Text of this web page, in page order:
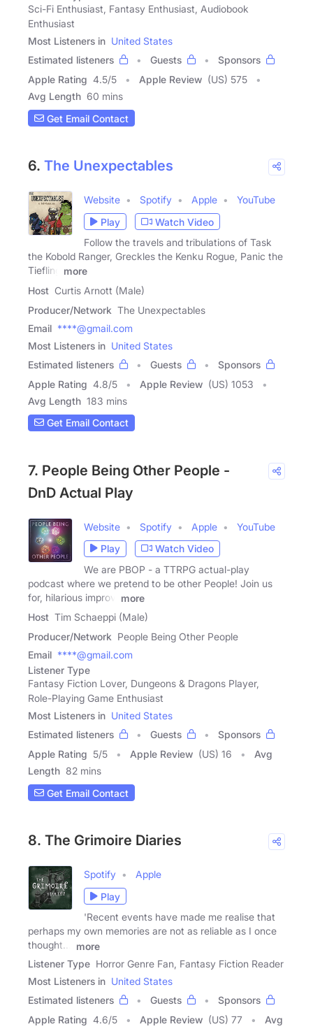
Sci-Fi Enthusiast, Fantasy Enthusiast, Audiobook
Enthusiast
Most Listeners in United States
Estimated listeners
Guests
Sponsors
Apple Rating 4.5/5 Apple Review (US) 575
Avg Length 60 mins
Get Email Contact
6. The Unexpectables
Website Spotify Apple
YouTube
Play
Watch Video
Follow the travels and tribulations of Task
the Kobold Ranger, Greckles the Kenku Rogue, Panic the
Tiefling
more
Host Curtis Arnott (Male)
Producer/Network The Unexpectables
Email ****@gmail.com
Most Listeners in United States
Estimated listeners
Guests
Sponsors
Apple Rating 4.8/5 Apple Review (US) 1053
Avg Length 183 mins
Get Email Contact
7. People Being Other People -
DnD Actual Play
Website Spotify Apple
YouTube
Play
Watch Video
We are PBOP - a TTRPG actual-play
podcast where we pretend to be other People! Join us
for, hilarious improv,
more
Host Tim Schaeppi (Male)
Producer/Network People Being Other People
Email ****@gmail.com
Listener Type
Fantasy Fiction Lover, Dungeons & Dragons Player,
Role-Playing Game Enthusiast
Most Listeners in United States
Estimated listeners
Guests
Sponsors
Apple Rating 5/5 Apple Review (US) 16
Avg
Length 82 mins
Get Email Contact
8. The Grimoire Diaries
Spotify
Apple
Play
'Recent events have made me realise that
perhaps my own memories are not as reliable as I once
thought...'
more
Listener Type Horror Genre Fan, Fantasy Fiction Reader
Most Listeners in United States
Estimated listeners
Guests
Sponsors
Apple Rating 4.6/5 Apple Review (US) 77
Avg